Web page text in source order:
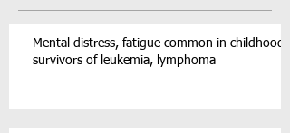
Mental distress, fatigue common in childhood
survivors of leukemia, lymphoma